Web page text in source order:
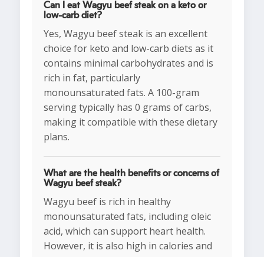
Can I eat Wagyu beef steak on a keto or
low-carb diet?
Yes, Wagyu beef steak is an excellent
choice for keto and low-carb diets as it
contains minimal carbohydrates and is
rich in fat, particularly
monounsaturated fats. A 100-gram
serving typically has 0 grams of carbs,
making it compatible with these dietary
plans.
What are the health benefits or concerns of
Wagyu beef steak?
Wagyu beef is rich in healthy
monounsaturated fats, including oleic
acid, which can support heart health.
However, it is also high in calories and